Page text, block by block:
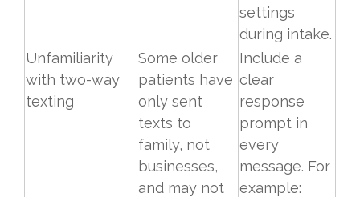
settings
during intake.
Unfamiliarity
with two-way
texting
Some older
patients have
only sent
texts to
family, not
businesses,
and may not
Include a
clear
response
prompt in
every
message. For
example: